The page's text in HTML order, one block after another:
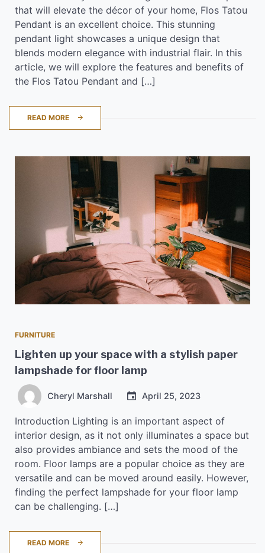
that will elevate the décor of your home, Flos Tatou
Pendant is an excellent choice. This stunning
pendant light showcases a unique design that
blends modern elegance with industrial flair. In this
article, we will explore the features and benefits of
the Flos Tatou Pendant and […]
READ MORE
FURNITURE
Lighten up your space with a stylish paper
lampshade for floor lamp
Cheryl Marshall April 25, 2023
Introduction Lighting is an important aspect of
interior design, as it not only illuminates a space but
also provides ambiance and sets the mood of the
room. Floor lamps are a popular choice as they are
versatile and can be moved around easily. However,
finding the perfect lampshade for your floor lamp
can be challenging. […]
READ MORE